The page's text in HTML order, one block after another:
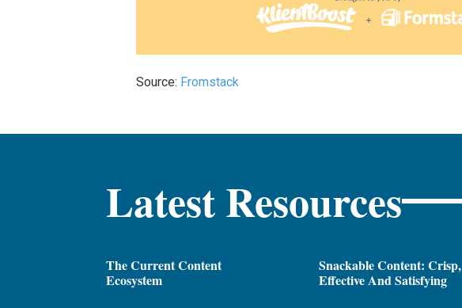
Source: Fromstack
Latest Resources
The Current Content
Ecosystem
Snackable Content: Crisp,
Effective And Satisfying